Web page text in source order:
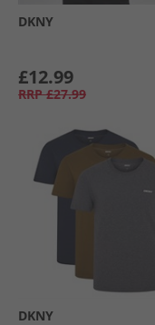
DKNY
£12.99
RRP £27.99
DKNY